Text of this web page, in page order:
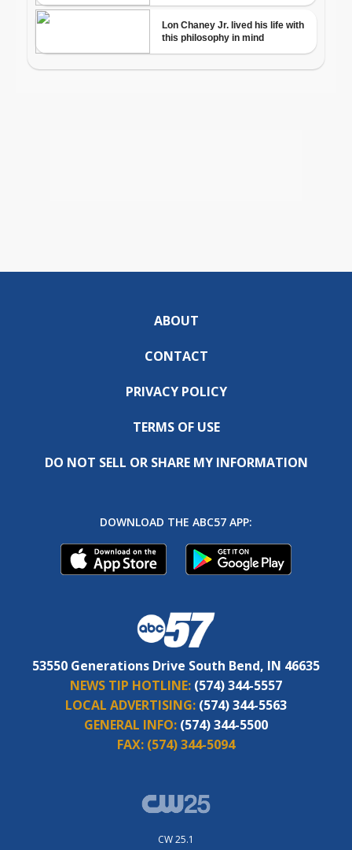
ABOUT
CONTACT
PRIVACY POLICY
TERMS OF USE
DO NOT SELL OR SHARE MY INFORMATION
DOWNLOAD THE ABC57 APP:
53550 Generations Drive South Bend, IN 46635
NEWS TIP HOTLINE: (574) 344-5557
LOCAL ADVERTISING: (574) 344-5563
GENERAL INFO: (574) 344-5500
FAX: (574) 344-5094
CW 25.1